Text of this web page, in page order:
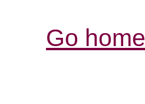
Go home